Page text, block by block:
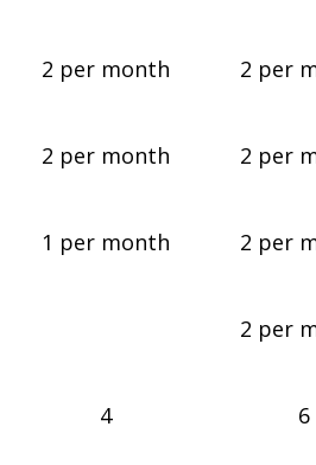
2 per month
2 per month
1 per month
4
2 per
2 per
2 per
2 per
6